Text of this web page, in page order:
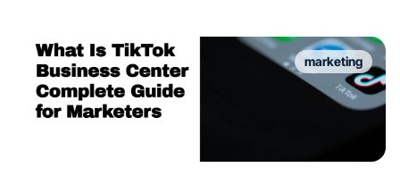
marketing